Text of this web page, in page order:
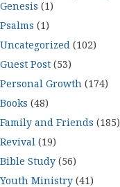
Genesis (1)
Psalms (1)
Uncategorized (102)
Guest Post (53)
Personal Growth (174)
Books (48)
Family and Friends (185)
Revival (19)
Bible Study (56)
Youth Ministry (41)